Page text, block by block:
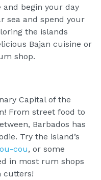
and begin your day
sea and spend your
the islands
Bajan cuisine or
shop.
Capital of the
From street food to
Barbados has
Try the island’s
cou, or some
in most rum shops
cutters!